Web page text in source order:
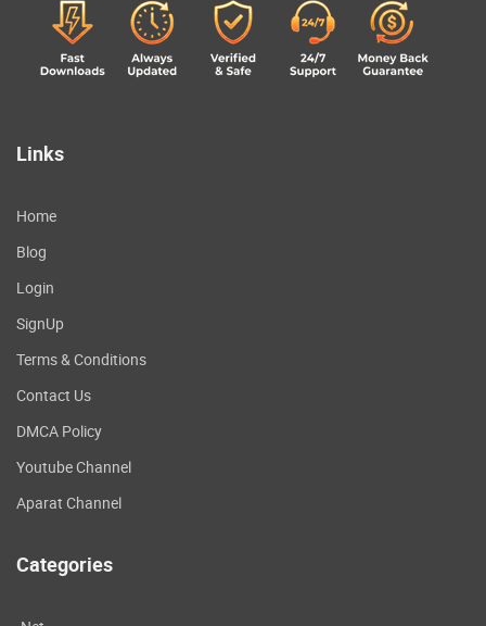
Links
Home
Blog
Login
SignUp
Terms & Conditions
Contact Us
DMCA Policy
Youtube Channel
Aparat Channel
Categories